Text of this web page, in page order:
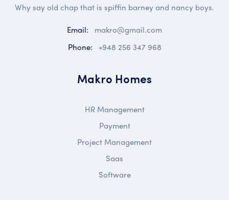
Why say old chap that is spiffin barney and nancy boys.
Email:
makro@gmail.com
Phone: +948 256 347 968
Makro Homes
HR Management
Payment
Project Management
Saas
Software